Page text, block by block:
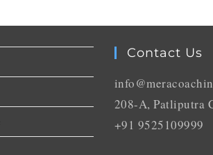
Contact Us
208-A, Patliputra
+91 9525109999